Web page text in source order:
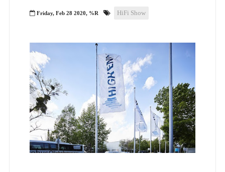
Friday, Feb 28 2020, %R HiFi Show